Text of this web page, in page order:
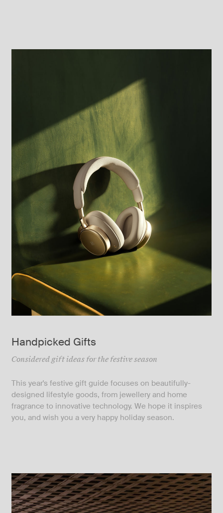
Handpicked Gifts
Considered gift ideas for the festive season
This year's festive gift guide focuses on beautifully-
designed lifestyle goods, from jewellery and home
fragrance to innovative technology. We hope it inspires
you, and wish you a very happy holiday season.